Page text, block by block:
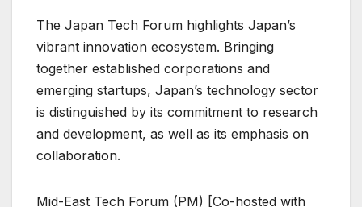
The Japan Tech Forum highlights Japan’s
vibrant innovation ecosystem. Bringing
together established corporations and
emerging startups, Japan’s technology sector
is distinguished by its commitment to research
and development, as well as its emphasis on
collaboration.
Mid-East Tech Forum (PM) [Co-hosted with